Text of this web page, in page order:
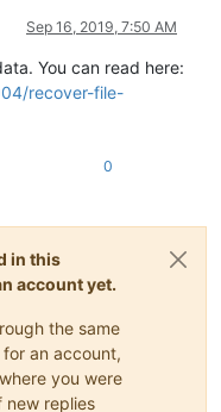
Sep 16, 2019, 7:50 AM
You can read here:
recover-file-
0
in this
account yet.
the same
an account,
you were
new replies